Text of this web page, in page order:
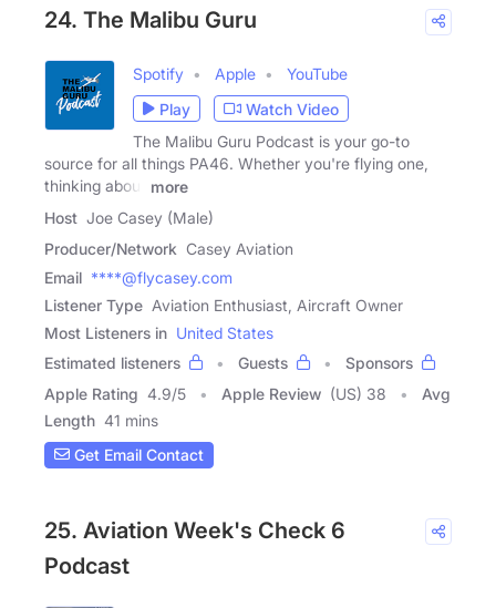
24. The Malibu Guru
Spotify Apple
YouTube
Play
Watch Video
The Malibu Guru Podcast is your go-to
source for all things PA46. Whether you're flying one,
thinking about
more
Host Joe Casey (Male)
Producer/Network Casey Aviation
Email ****@flycasey.com
Listener Type Aviation Enthusiast, Aircraft Owner
Most Listeners in United States
Estimated listeners
Guests
Sponsors
Apple Rating 4.9/5 Apple Review (US) 38
Avg
Length 41 mins
Get Email Contact
25. Aviation Week's Check 6
Podcast